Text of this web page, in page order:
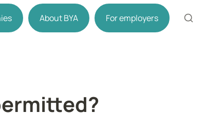
About BYA For employers